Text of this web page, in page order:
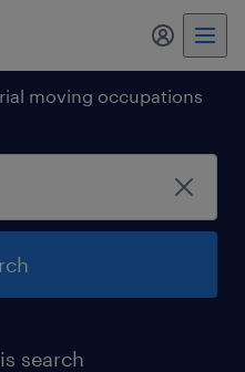
my
moving occupations
search